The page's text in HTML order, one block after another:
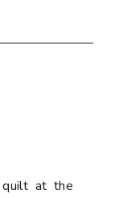
at the